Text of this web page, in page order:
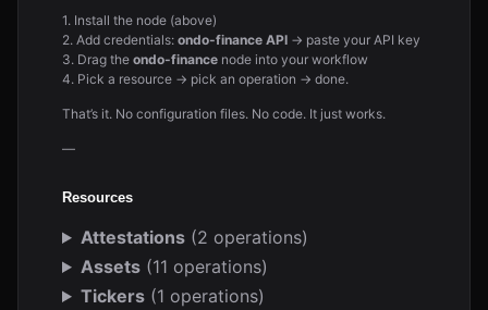
1. Install the node (above)
2. Add credentials: ondo-finance API → paste your API key
3. Drag the ondo-finance node into your workflow
4. Pick a resource → pick an operation → done.
That’s it. No configuration files. No code. It just works.
—
Resources
Attestations(2 operations)
Assets(11 operations)
Tickers(1 operations)